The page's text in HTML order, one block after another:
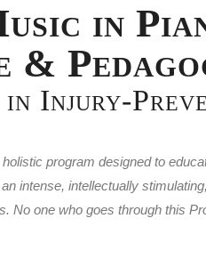
in
&
in Injury-
program designed to
intense, intellectually
No one who goes through this